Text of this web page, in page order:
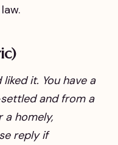
it. You have a
and from a
a homely,
reply if